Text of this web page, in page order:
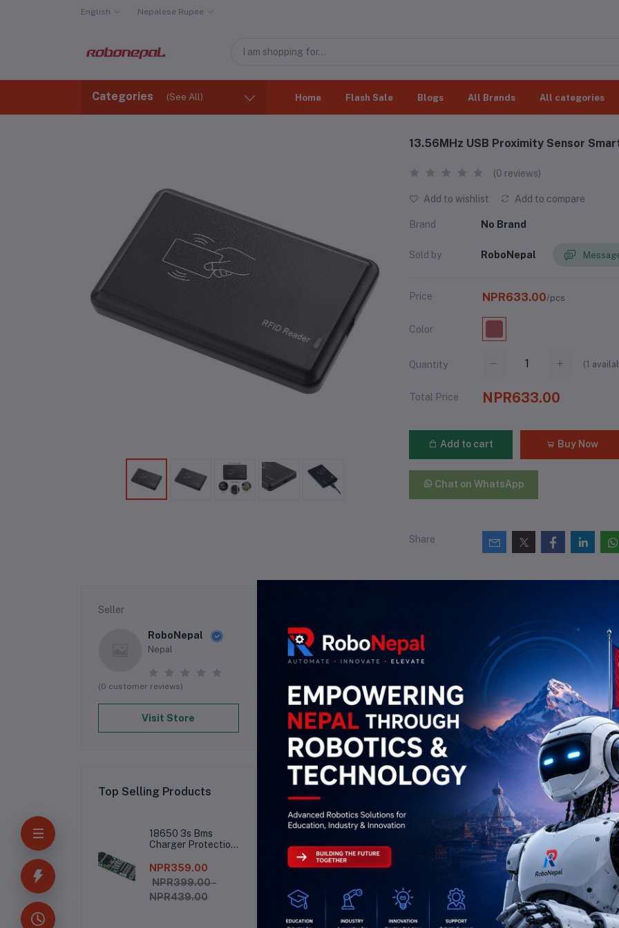
English Nepalese Rupee
Categories (See All) Home Flash Sale Blogs All Brands All categories
13.56MHz USB Proximity Sensor
(0 reviews)
Add to wishlist Add to compare
Brand No Brand
Sold by RoboNepal
Price NPR633.00/pcs
Color
Quantity (1
Total Price NPR633.00
Add to cart Buy Now
Chat on WhatsApp
Share
Seller
RoboNepal
Nepal
(0 customer reviews)
Visit Store
Top Selling Products
18650 3s Bms
Charger Protection
NPR359.00
NPR399.00 -
NPR439.00
0 (0 reviews)
There have been no reviews for
Description Highlights
13.56MHz USB Proximity Sensor Smart RFID IC Card Reader